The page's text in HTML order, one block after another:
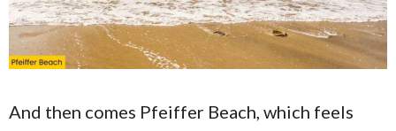
And then comes Pfeiffer Beach, which feels